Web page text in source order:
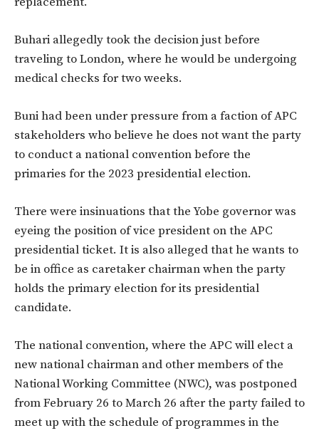
Buhari allegedly took the decision just before
traveling to London, where he would be undergoing
medical checks for two weeks.
Buni had been under pressure from a faction of APC
stakeholders who believe he does not want the party
to conduct a national convention before the
primaries for the 2023 presidential election.
There were insinuations that the Yobe governor was
eyeing the position of vice president on the APC
presidential ticket. It is also alleged that he wants to
be in office as caretaker chairman when the party
holds the primary election for its presidential
candidate.
The national convention, where the APC will elect a
new national chairman and other members of the
National Working Committee (NWC), was postponed
from February 26 to March 26 after the party failed to
meet up with the schedule of programmes in the